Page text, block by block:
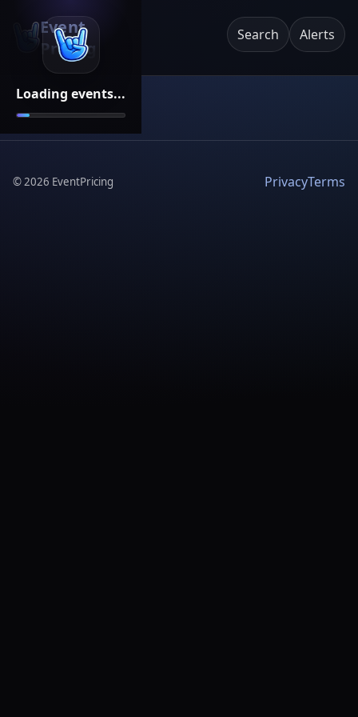
Loading events...
Event
Pricing
Search Alerts
©2026 EventPricing PrivacyTerms